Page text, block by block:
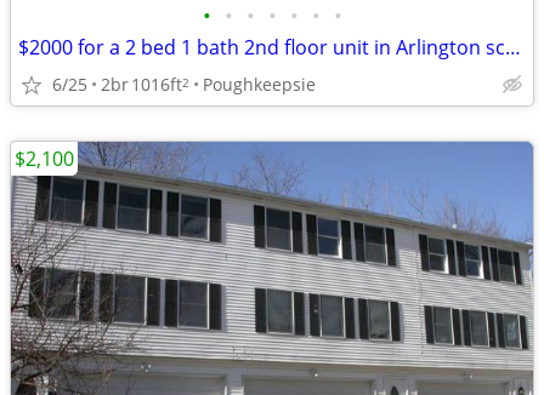
• • • • • • •
$2000 for a 2 bed 1 bath 2nd floor unit in Arlington school dist.
6/25 2br1016ft2 Poughkeepsie
$2,100